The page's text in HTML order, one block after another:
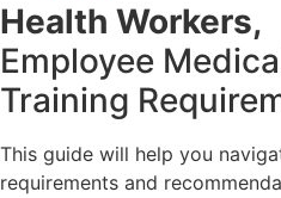
Health Workers,
Employee
Training
This guide will help you
requirements and